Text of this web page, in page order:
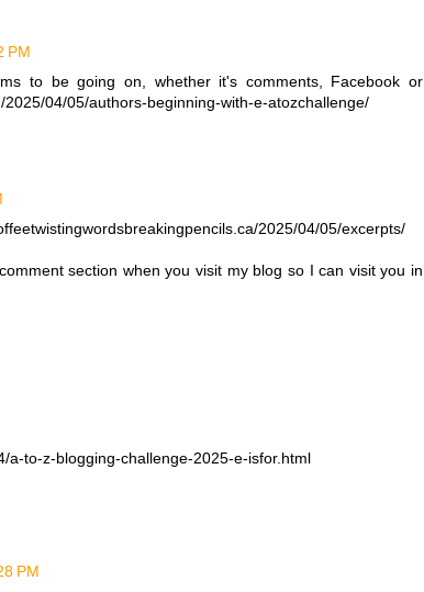
PM
to be going on, whether it's comments, Facebook or
04/05/authors-beginning-with-e-atozchallenge/
2025/04/05/excerpts/
section when you visit my blog so I can visit you in
a-to-z-blogging-challenge-2025-e-isfor.html
PM